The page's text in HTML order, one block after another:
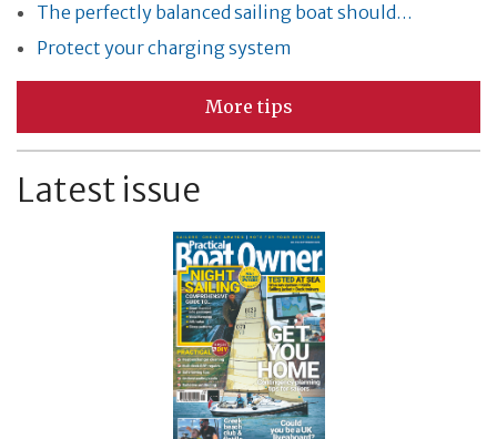
The perfectly balanced sailing boat should…
Protect your charging system
More tips
Latest issue